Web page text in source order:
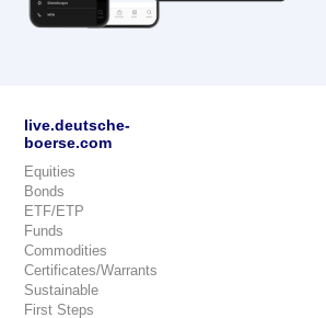
live.deutsche-
boerse.com
Equities
Bonds
ETF/ETP
Funds
Commodities
Certificates/Warrants
Sustainable
First Steps